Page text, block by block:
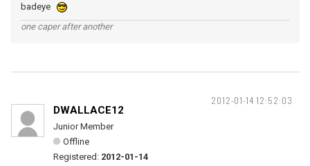
badeye
one caper after another
2012-01-14 12:52:03
DWALLACE12
Junior Member
Offline
Registered: 2012-01-14